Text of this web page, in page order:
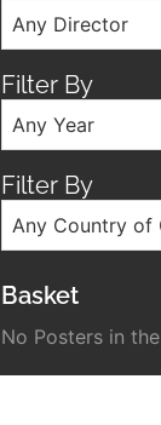
Any Director
Filter By
Any Year
Filter By
Any Country of
Basket
No Posters in